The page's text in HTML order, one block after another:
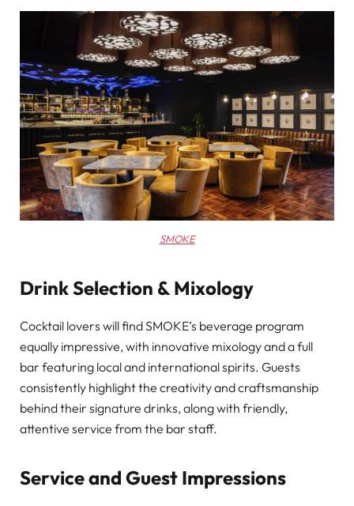
SMOKE
Drink Selection & Mixology
Cocktail lovers will find SMOKE’s beverage program
equally impressive, with innovative mixology and a full
bar featuring local and international spirits. Guests
consistently highlight the creativity and craftsmanship
behind their signature drinks, along with friendly,
attentive service from the bar staff.
Service and Guest Impressions